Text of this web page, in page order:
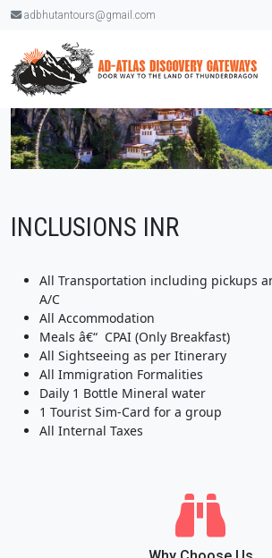
adbhutantours@gmail.com
INCLUSIONS INR
All Transportation including pickups
A/C
All Accommodation
Meals â€“ CPAI (Only Breakfast)
All Sightseeing as per Itinerary
All Immigration Formalities
Daily 1 Bottle Mineral water
1 Tourist Sim-Card for a group
All Internal Taxes